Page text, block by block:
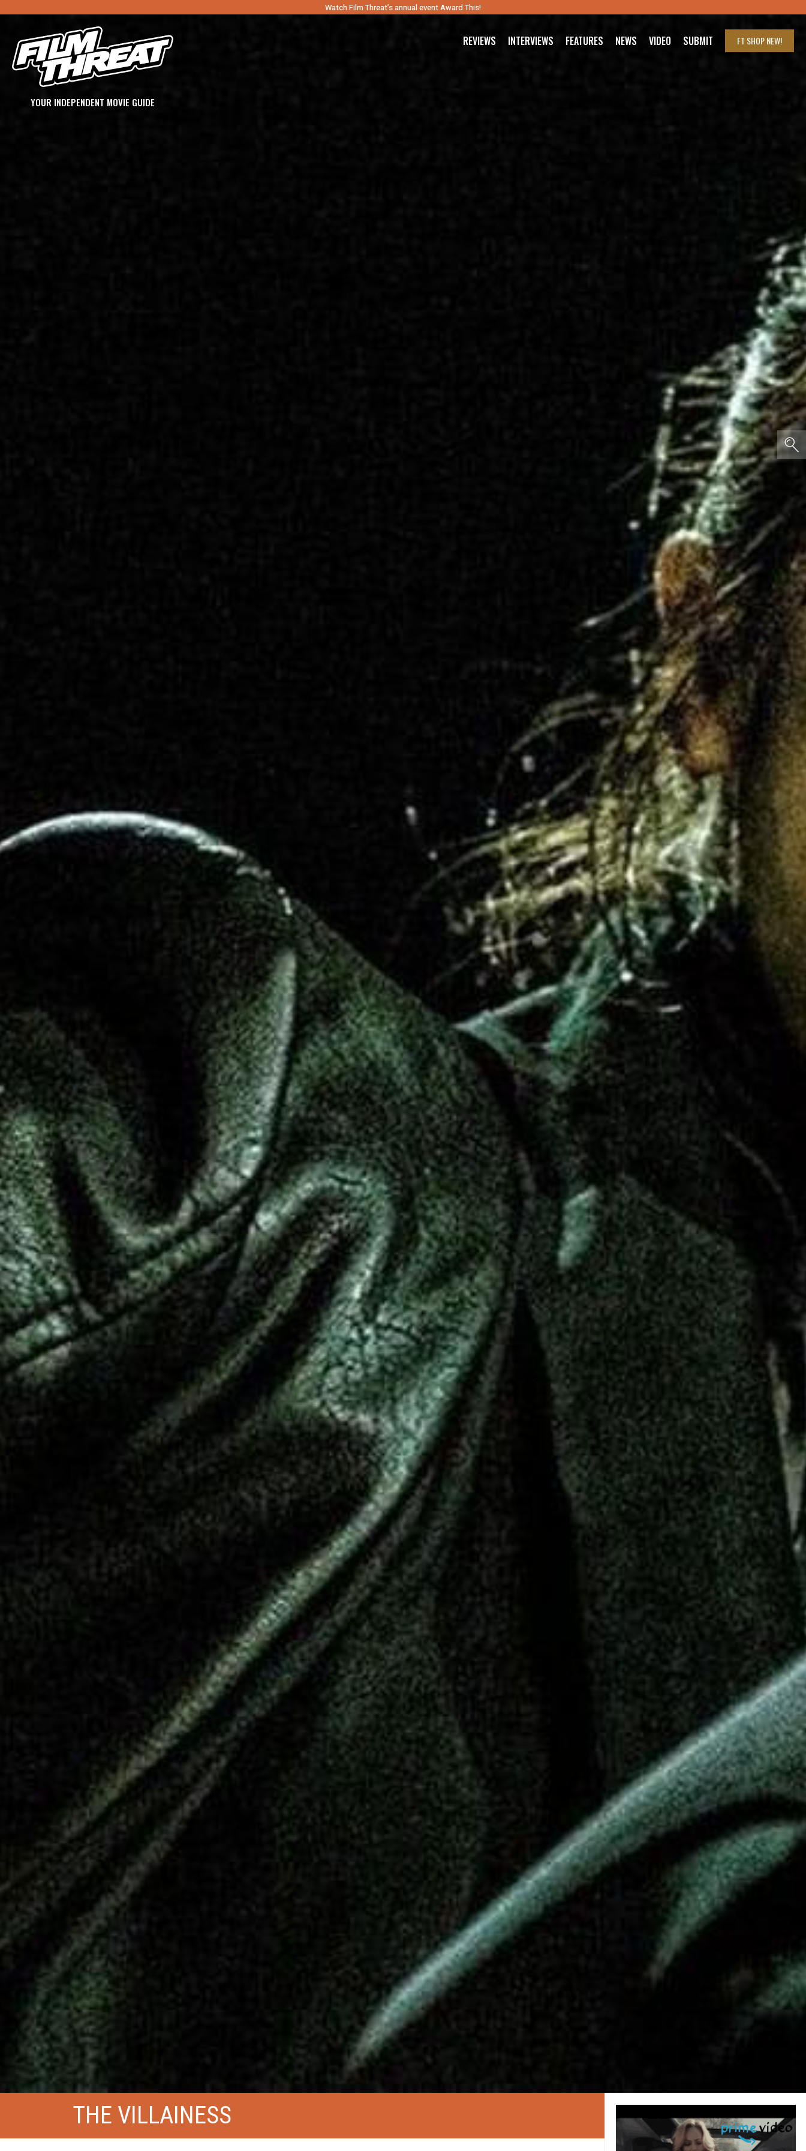
Watch Film Threat’s annual event Award This!
YOUR INDEPENDENT MOVIE GUIDE
REVIEWS INTERVIEWS FEATURES NEWS VIDEO SUBMIT FT SHOPNEW!
THE VILLAINESS